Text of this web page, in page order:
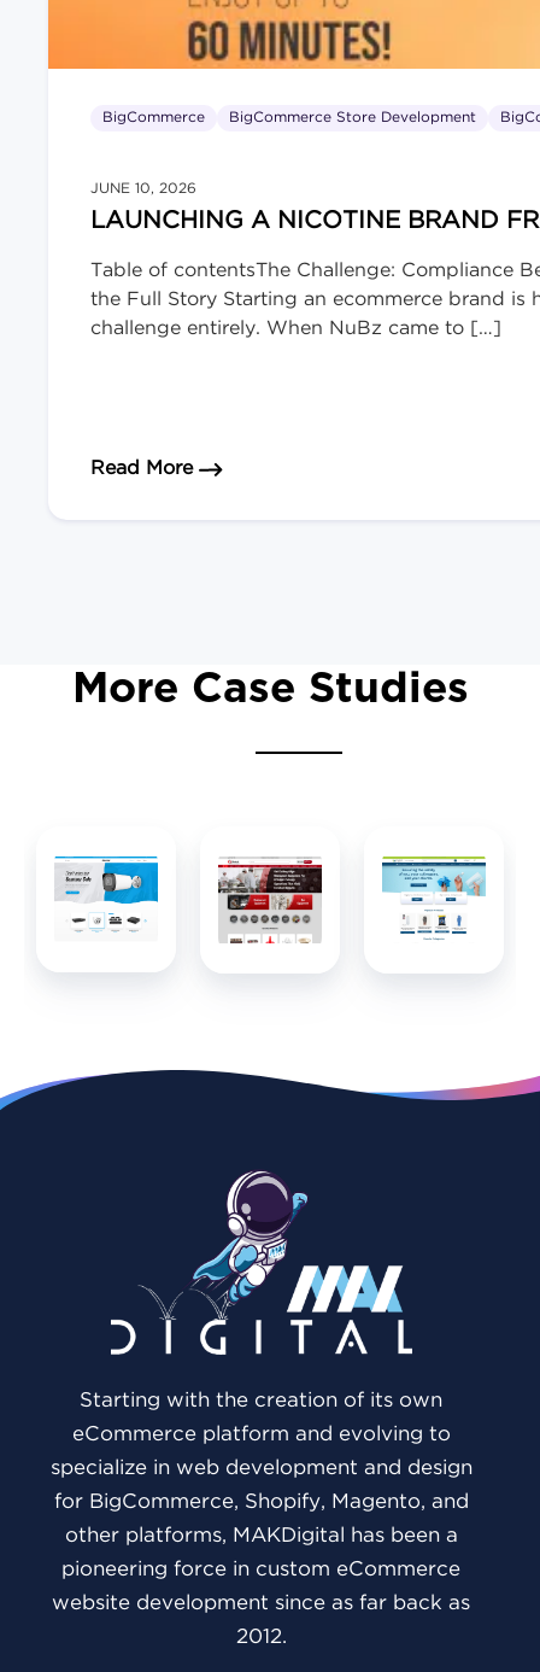
BigCommerce BigCommerce Store Development
JUNE 10, 2026
LAUNCHING A NICOTINE BRAND
Table of contentsThe Challenge: Compliance
the Full Story Starting an ecommerce brand is
challenge entirely. When NuBz came to […]
Read Moreabout Launching a Nicotine Brand
More Case Studies
Starting with the creation of its own
eCommerce platform and evolving to
specialize in web development and design
for BigCommerce, Shopify, Magento, and
other platforms, MAKDigital has been a
pioneering force in custom eCommerce
website development since as far back as
2012.